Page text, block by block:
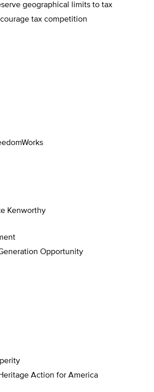
geographical limits to tax
tax competition
Institute
Kerpen
Commitment
Opportunity
for Prosperity
for America